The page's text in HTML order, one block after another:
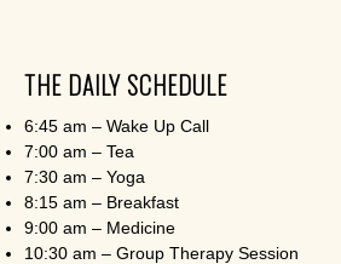
THE DAILY SCHEDULE
6:45 am – Wake Up Call
7:00 am – Tea
7:30 am – Yoga
8:15 am – Breakfast
9:00 am – Medicine
10:30 am – Group Therapy Session